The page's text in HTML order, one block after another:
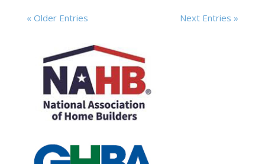
« Older Entries Next Entries »